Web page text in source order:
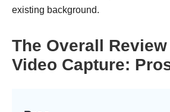
existing background.
The Overall
Video Capture: